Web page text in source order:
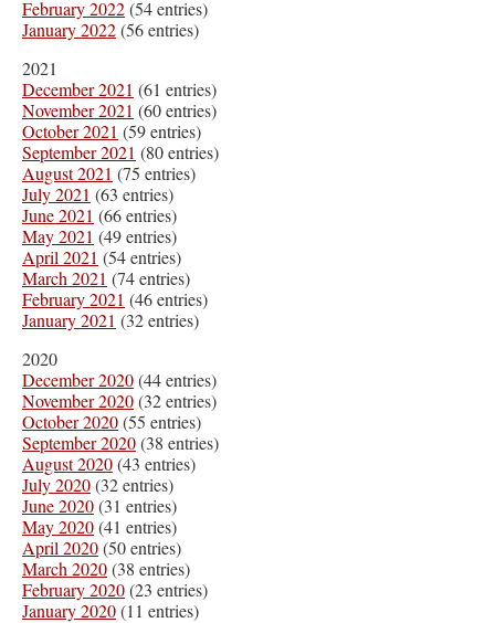
February 2022(54 entries)
January 2022(56 entries)
2021
December 2021 (61 entries)
November 2021 (60 entries)
October 2021 (59 entries)
September 2021 (80 entries)
August 2021 (75 entries)
July 2021 (63 entries)
June 2021 (66 entries)
May 2021 (49 entries)
April 2021 (54 entries)
March 2021 (74 entries)
February 2021 (46 entries)
January 2021 (32 entries)
2020
December 2020(44 entries)
November 2020(32 entries)
October 2020(55 entries)
September 2020(38 entries)
August 2020(43 entries)
July 2020(32 entries)
June 2020(31 entries)
May 2020(41 entries)
April 2020(50 entries)
March 2020(38 entries)
February 2020(23 entries)
January 2020(11 entries)